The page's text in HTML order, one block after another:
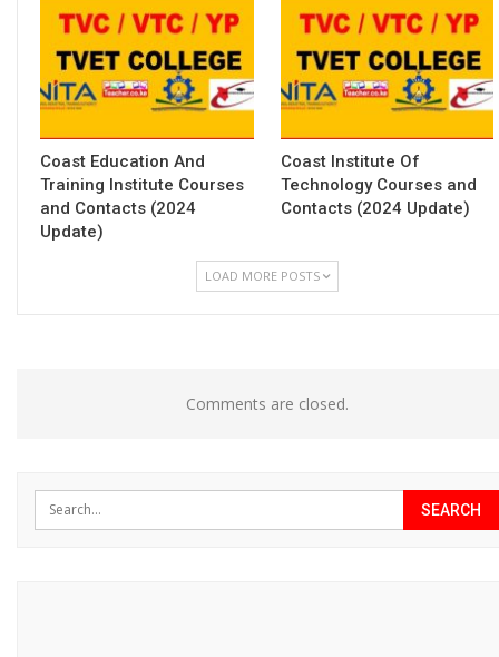
Coast Education And
Training Institute Courses
and Contacts (2024
Update)
Coast Institute Of
Technology Courses and
Contacts (2024 Update)
LOAD MORE POSTS
Comments are closed.